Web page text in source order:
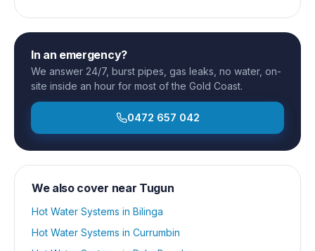
In an emergency?
We answer 24/7, burst pipes, gas leaks, no water, on-
site inside an hour for most of the Gold Coast.
0472 657 042
We also cover near Tugun
Hot Water Systems in Bilinga
Hot Water Systems in Currumbin